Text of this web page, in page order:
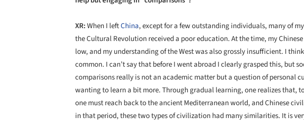
XR:When I leftChina, except for a few outstanding individuals, many of
the Cultural Revolution received a poor education. At the time, my
low, and my understanding of the West was also grossly insufficient. I
common. I can’t say that before I went abroad I clearly grasped this, but
comparisons really is not an academic matter but a question of personal
wanting to learn a bit more. Through gradual learning, one realizes that,
one must reach back to the ancient Mediterranean world, and Chinese
in that period, these two types of civilization had many similarities. It is